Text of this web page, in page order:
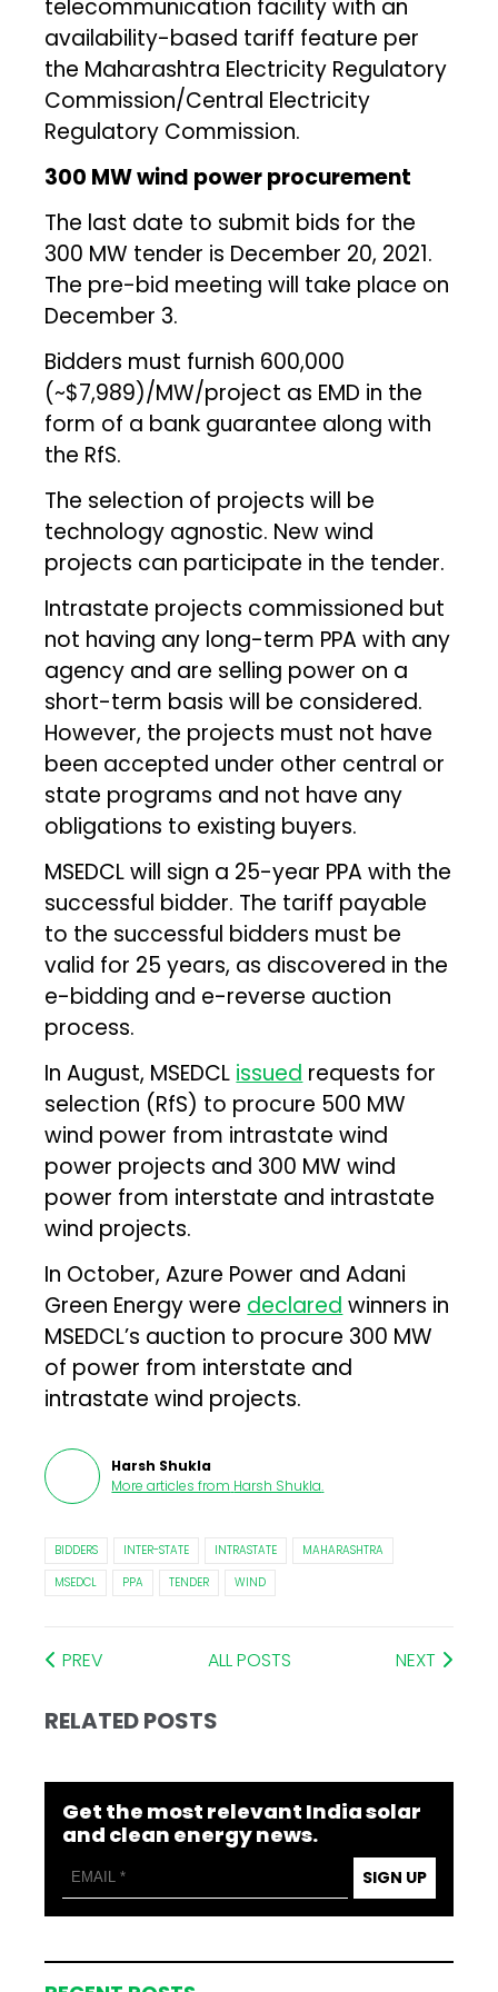
telecommunication facility with an
availability-based tariff feature per
the Maharashtra Electricity Regulatory
Commission/Central Electricity
Regulatory Commission.
300 MW wind power procurement
The last date to submit bids for the
300 MW tender is December 20, 2021.
The pre-bid meeting will take place on
December 3.
Bidders must furnish ₹600,000
(~$7,989)/MW/project as EMD in the
form of a bank guarantee along with
the RfS.
The selection of projects will be
technology agnostic. New wind
projects can participate in the tender.
Intrastate projects commissioned but
not having any long-term PPA with any
agency and are selling power on a
short-term basis will be considered.
However, the projects must not have
been accepted under other central or
state programs and not have any
obligations to existing buyers.
MSEDCL will sign a 25-year PPA with the
successful bidder. The tariff payable
to the successful bidders must be
valid for 25 years, as discovered in the
e-bidding and e-reverse auction
process.
In August, MSEDCL issued requests for
selection (RfS) to procure 500 MW
wind power from intrastate wind
power projects and 300 MW wind
power from interstate and intrastate
wind projects.
In October, Azure Power and Adani
Green Energy were declared winners in
MSEDCL’s auction to procure 300 MW
of power from interstate and
intrastate wind projects.
Harsh Shukla
More articles from Harsh Shukla.
BIDDERS INTER-STATE INTRASTATE
MAHARASHTRA
MSEDCL
PPA TENDER WIND
PREV ALL POSTS NEXT
RELATED POSTS
Get the most relevant India solar
and clean energy news.
SIGN UP